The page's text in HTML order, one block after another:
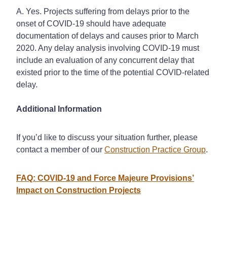
A. Yes. Projects suffering from delays prior to the
onset of COVID-19 should have adequate
documentation of delays and causes prior to March
2020. Any delay analysis involving COVID-19 must
include an evaluation of any concurrent delay that
existed prior to the time of the potential COVID-related
delay.
Additional Information
If you’d like to discuss your situation further, please
contact a member of our Construction Practice Group.
FAQ: COVID-19 and Force Majeure Provisions’
Impact on Construction Projects